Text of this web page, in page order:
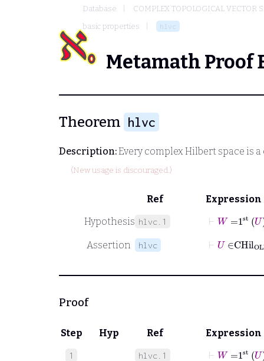
Database
COMPLEX TOPOLOGICAL VECTOR
basic properties
hlvc
Metamath Proof
Theorem hlvc
Description:Every complex Hilbert space is
(New usage is discouraged.)
Ref
Expression
Hypothesis hlvc.1
st
Assertion hlvc
⊢U ∈CHil
Proof
Step Hyp Ref Expression
1 hlvc.1
st